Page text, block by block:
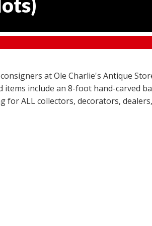
)
at Ole Charlie's Antique
items include an 8-foot hand-carved
ALL collectors, decorators,